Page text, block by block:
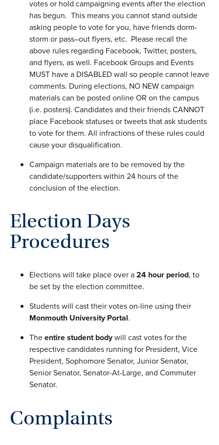
votes or hold campaigning events after the election
has begun. This means you cannot stand outside
asking people to vote for you, have friends dorm-
storm or pass–out flyers, etc. Please recall the
above rules regarding Facebook, Twitter, posters,
and flyers, as well. Facebook Groups and Events
MUST have a DISABLED wall so people cannot leave
comments. During elections, NO NEW campaign
materials can be posted online OR on the campus
(i.e. posters). Candidates and their friends CANNOT
place Facebook statuses or tweets that ask students
to vote for them. All infractions of these rules could
cause your disqualification.
Campaign materials are to be removed by the
candidate/supporters within 24 hours of the
conclusion of the election.
Election Days
Procedures
Elections will take place over a24 hour period, to
be set by the election committee.
Students will cast their votes on-line using their
Monmouth University Portal.
Theentire student bodywill cast votes for the
respective candidates running for President, Vice
President, Sophomore Senator, Junior Senator,
Senior Senator, Senator-At-Large, and Commuter
Senator.
Complaints